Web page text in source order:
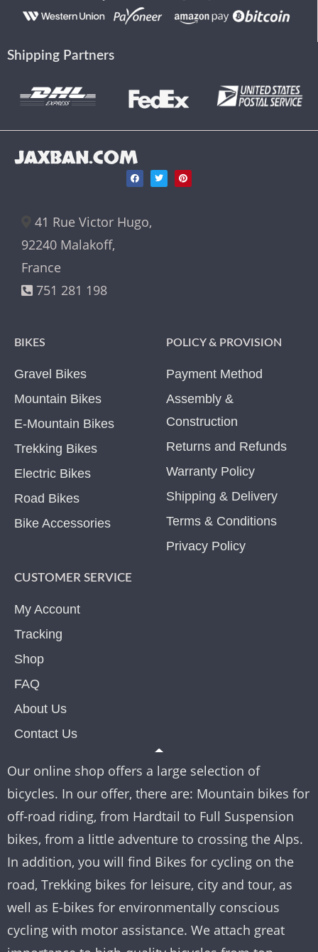
Shipping Partners
JAXBAN.COM
41 Rue Victor Hugo,
92240 Malakoff,
France
751 281 198
BIKES
Gravel Bikes
Mountain Bikes
E-Mountain Bikes
Trekking Bikes
Electric Bikes
Road Bikes
Bike Accessories
POLICY & PROVISION
Payment Method
Assembly &
Construction
Returns and Refunds
Warranty Policy
Shipping & Delivery
Terms & Conditions
Privacy Policy
CUSTOMER SERVICE
My Account
Tracking
Shop
FAQ
About Us
Contact Us
Our online shop offers a large selection of
bicycles. In our offer, there are: Mountain bikes for
off-road riding, from Hardtail to Full Suspension
bikes, from a little adventure to crossing the Alps.
In addition, you will find Bikes for cycling on the
road, Trekking bikes for leisure, city and tour, as
well as E-bikes for environmentally conscious
cycling with motor assistance. We attach great